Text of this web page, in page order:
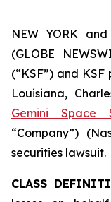
NEW YORK
(GLOBE
(“KSF”) and
Louisiana,
Gemini Space
“Company”)
securities lawsuit.
CLASS